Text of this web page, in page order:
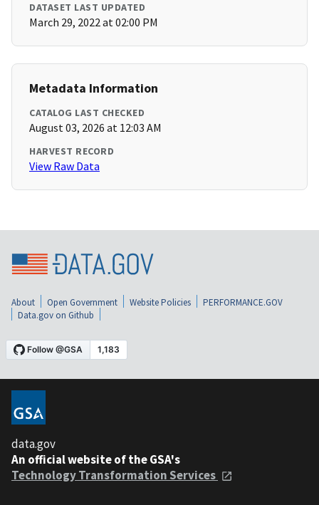
DATASET LAST UPDATED
March 29, 2022 at 02:00 PM
Metadata Information
CATALOG LAST CHECKED
August 03, 2026 at 12:03 AM
HARVEST RECORD
View Raw Data
About Open Government Website Policies
PERFORMANCE.GOV
Data.gov on Github
data.gov
An official website of the GSA's
Technology Transformation Services